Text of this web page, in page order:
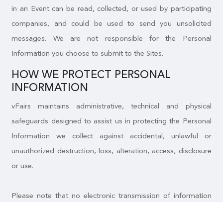
in an Event can be read, collected, or used by participating
companies, and could be used to send you unsolicited
messages. We are not responsible for the Personal
Information you choose to submit to the Sites.
HOW WE PROTECT PERSONAL
INFORMATION
vFairs maintains administrative, technical and physical
safeguards designed to assist us in protecting the Personal
Information we collect against accidental, unlawful or
unauthorized destruction, loss, alteration, access, disclosure
or use.
Please note that no electronic transmission of information